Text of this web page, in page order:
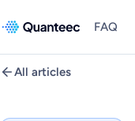
FAQ
All articles